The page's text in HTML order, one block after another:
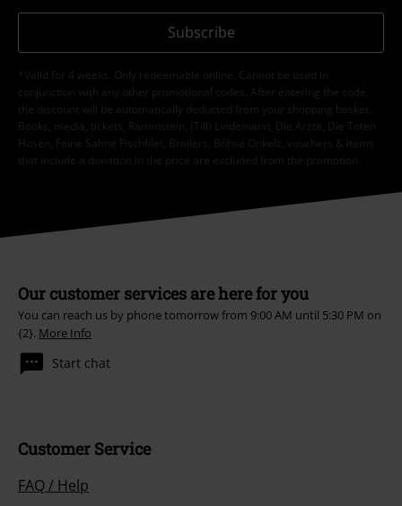
Subscribe
*Valid for 4 weeks. Only redeemable online. Cannot be used in
conjunction with any other promotional codes. After entering the code,
the discount will be automatically deducted from your shopping basket.
Books, media, tickets, Rammstein, (Till) Lindemann, Die Ärzte, Die Toten
Hosen, Feine Sahne Fischfilet, Broilers, Böhse Onkelz, vouchers & items
that include a donation in the price are excluded from the promotion.
Our customer services are here for you
You can reach us by phone tomorrow from 9:00 AM until 5:30 PM on
{2}. More Info
Start chat
Customer Service
FAQ / Help